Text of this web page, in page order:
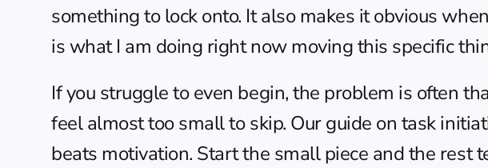
something to lock onto. It also makes it obvious
is what I am doing right now moving this specific
If you struggle to even begin, the problem is often
feel almost too small to skip. Our guide on task
beats motivation. Start the small piece and the rest